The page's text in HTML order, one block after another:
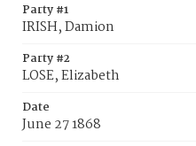
Party #1
IRISH, Damion
Party #2
LOSE, Elizabeth
Date
June 27 1868